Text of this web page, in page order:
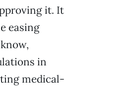
it. It
easing
in
medical-